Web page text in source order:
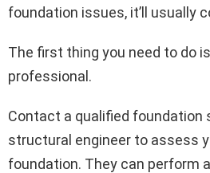
foundation issues, it’ll usually
The first thing you need to do
professional.
Contact a qualified foundation
structural engineer to assess
foundation. They can perform